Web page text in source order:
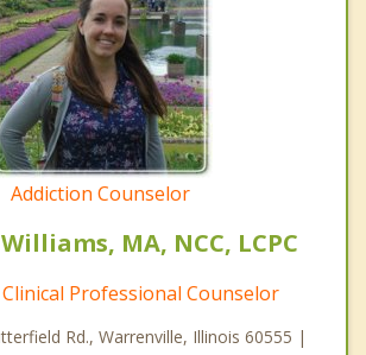
Addiction Counselor
MA, NCC, LCPC
Professional Counselor
Rd., Warrenville, Illinois 60555 |